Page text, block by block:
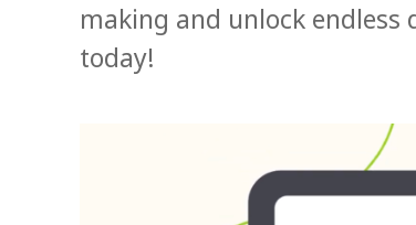
making and unlock
today!